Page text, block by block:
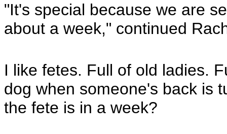
"It's special because we are
about a week," continued
I like fetes. Full of old ladies.
dog when someone's back is
the fete is in a week?